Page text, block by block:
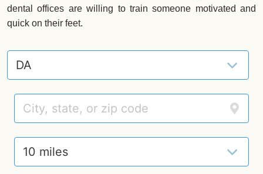
dental offices are willing to train someone motivated and
quick on their feet.